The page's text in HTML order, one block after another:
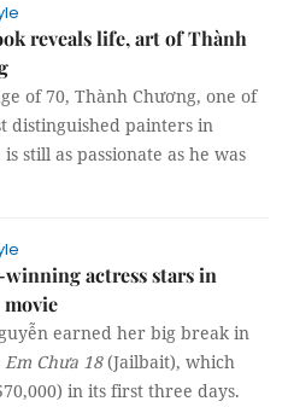
reveals life, art of Thành
of 70, Thành Chương, one of
distinguished painters in
still as passionate as he was
actress stars in
movie
earned her big break in
Em Chưa 18(Jailbait), which
in its first three days.